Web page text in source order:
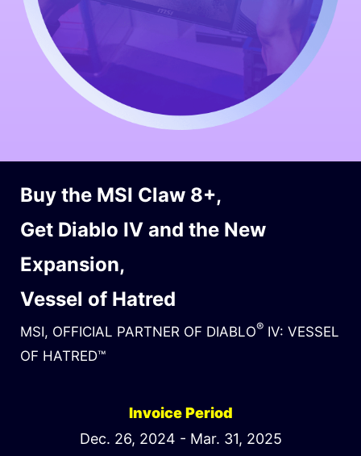
Buy the MSI Claw 8+,
Get Diablo IV and the New
Expansion,
Vessel of Hatred
MSI, OFFICIAL PARTNER OF DIABLO® IV: VESSEL
OF HATRED™
Invoice Period
Dec. 26, 2024 - Mar. 31, 2025